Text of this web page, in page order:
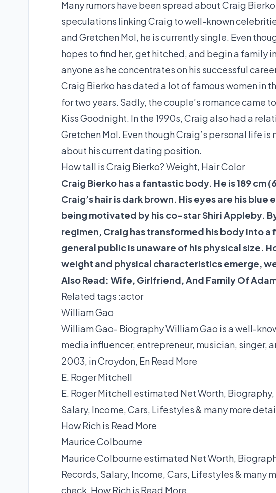
Many rumors have been spread about Craig
speculations linking Craig to well-known
and Gretchen Mol, he is currently single. Even
hopes to find her, get hitched, and begin a family
anyone as he concentrates on his successful
Craig Bierko has dated a lot of famous women in
for two years. Sadly, the couple’s romance came
Kiss Goodnight. In the 1990s, Craig also had a
Gretchen Mol. Even though Craig’s personal life
about his current dating position.
How tall is Craig Bierko? Weight, Hair Color
Craig Bierko has a fantastic body. He is 189 cm
Craig’s hair is dark brown. His eyes are his
being motivated by his co-star Shiri Appleby.
regimen, Craig has transformed his body into
general public is unaware of his physical size.
weight and physical characteristics emerge,
Also Read: Wife, Girlfriend, And Family Of
Related tags :actor
William Gao
William Gao- Biography William Gao is a well-
media influencer, entrepreneur, musician, singer,
2003, in Croydon, EnRead More
E. Roger Mitchell
E. Roger Mitchell estimated Net Worth,
Salary, Income, Cars, Lifestyles & many more
How Rich is Read More
Maurice Colbourne
Maurice Colbourne estimated Net Worth,
Records, Salary, Income, Cars, Lifestyles &
check, How Rich is Read More